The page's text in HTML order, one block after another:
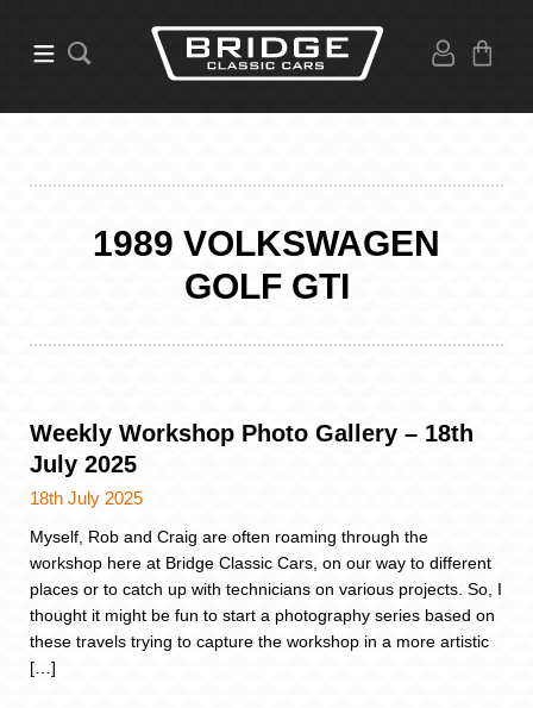
1989 VOLKSWAGEN
GOLF GTI
Weekly Workshop Photo Gallery – 18th
July 2025
18th July 2025
Myself, Rob and Craig are often roaming through the
workshop here at Bridge Classic Cars, on our way to different
places or to catch up with technicians on various projects. So, I
thought it might be fun to start a photography series based on
these travels trying to capture the workshop in a more artistic
[…]